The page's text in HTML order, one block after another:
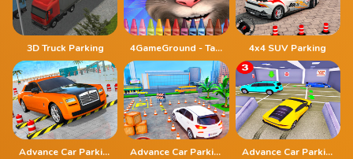
3D Truck Parking 4GameGround - Talking Tom Coloring 4x4 SUV Parking
Advance Car Parking Classic Car Parking Car Games Advance Car Parking Driver Simulator Advance Car Parking Game 2020